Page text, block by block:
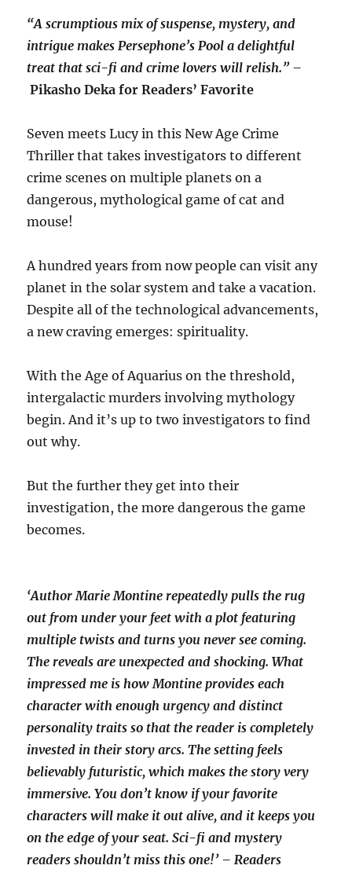
“A scrumptious mix of suspense, mystery, and
intrigue makes Persephone’s Pool a delightful
treat that sci-fi and crime lovers will relish.” –
Pikasho Deka for Readers’ Favorite
Seven meets Lucy in this New Age Crime
Thriller that takes investigators to different
crime scenes on multiple planets on a
dangerous, mythological game of cat and
mouse!
A hundred years from now people can visit any
planet in the solar system and take a vacation.
Despite all of the technological advancements,
a new craving emerges: spirituality.
With the Age of Aquarius on the threshold,
intergalactic murders involving mythology
begin. And it’s up to two investigators to find
out why.
But the further they get into their
investigation, the more dangerous the game
becomes.
‘Author Marie Montine repeatedly pulls the rug
out from under your feet with a plot featuring
multiple twists and turns you never see coming.
The reveals are unexpected and shocking. What
impressed me is how Montine provides each
character with enough urgency and distinct
personality traits so that the reader is completely
invested in their story arcs. The setting feels
believably futuristic, which makes the story very
immersive. You don’t know if your favorite
characters will make it out alive, and it keeps you
on the edge of your seat. Sci-fi and mystery
readers shouldn’t miss this one!’ – Readers